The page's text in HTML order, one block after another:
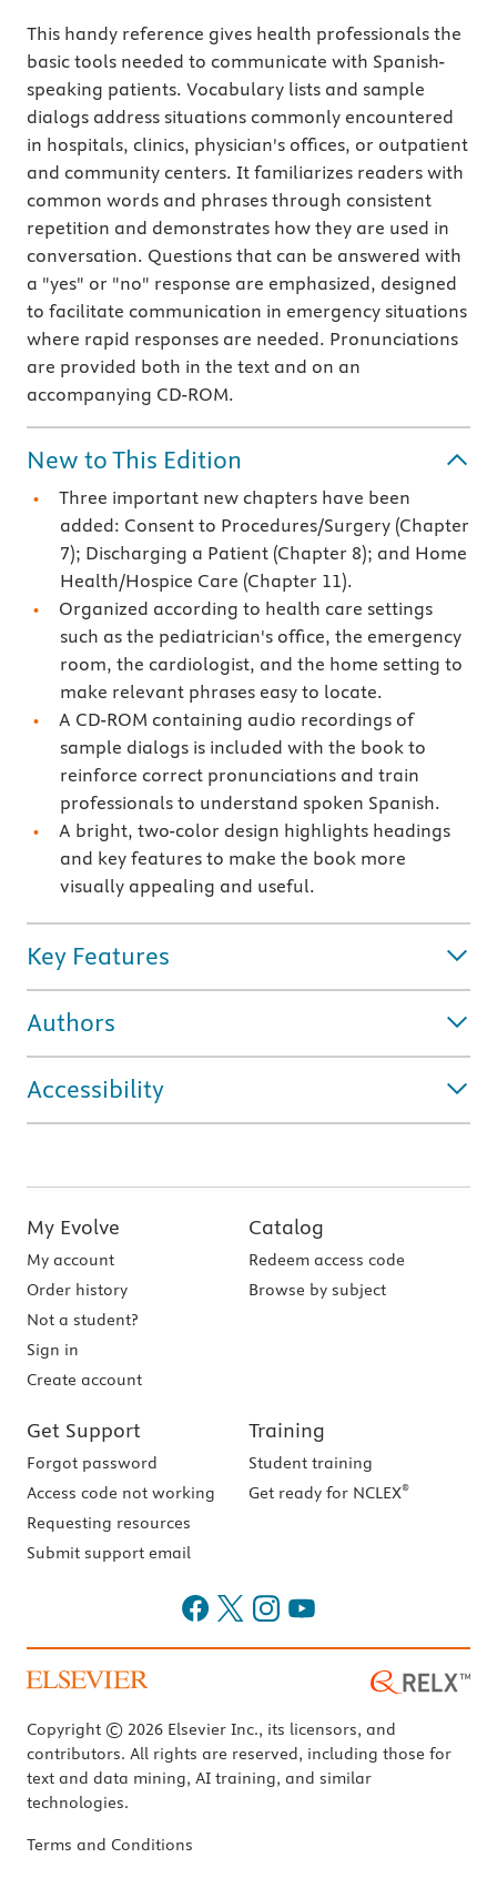
This handy reference gives health professionals the
basic tools needed to communicate with Spanish-
speaking patients. Vocabulary lists and sample
dialogs address situations commonly encountered
in hospitals, clinics, physician's offices, or outpatient
and community centers. It familiarizes readers with
common words and phrases through consistent
repetition and demonstrates how they are used in
conversation. Questions that can be answered with
a "yes" or "no" response are emphasized, designed
to facilitate communication in emergency situations
where rapid responses are needed. Pronunciations
are provided both in the text and on an
accompanying CD-ROM.
New to This Edition
Three important new chapters have been
added: Consent to Procedures/Surgery (Chapter
7); Discharging a Patient (Chapter 8); and Home
Health/Hospice Care (Chapter 11).
Organized according to health care settings
such as the pediatrician's office, the emergency
room, the cardiologist, and the home setting to
make relevant phrases easy to locate.
A CD-ROM containing audio recordings of
sample dialogs is included with the book to
reinforce correct pronunciations and train
professionals to understand spoken Spanish.
A bright, two-color design highlights headings
and key features to make the book more
visually appealing and useful.
Key Features
Authors
Accessibility
My Evolve
My account
Order history
Not a student?
Sign in
Create account
Catalog
Redeem access code
Browse by subject
Get Support
Forgot password
Access code not working
Requesting resources
Submit support email
Training
Student training
Get ready for NCLEX®
Copyright © 2026 Elsevier Inc., its licensors, and
contributors. All rights are reserved, including those for
text and data mining, AI training, and similar
technologies.
Terms and Conditions